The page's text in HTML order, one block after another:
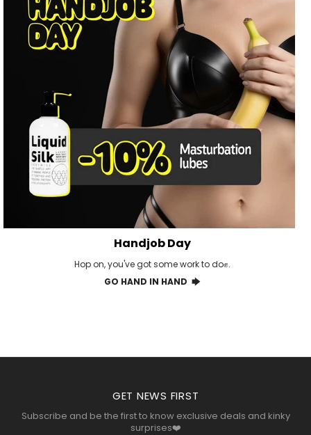
Handjob Day
Hop on, you've got some work to do✊.
GO HAND IN HAND 🡆
GET NEWS FIRST
Subscribe and be the first to know exclusive deals and kinky
surprises❤️